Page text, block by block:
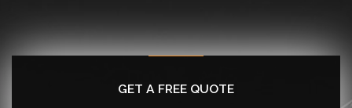
GET A FREE QUOTE